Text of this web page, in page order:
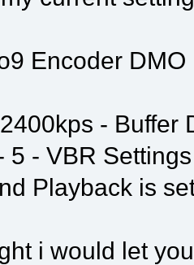
Encoder DMO
- Buffer
5 - VBR
Playback is
i would let